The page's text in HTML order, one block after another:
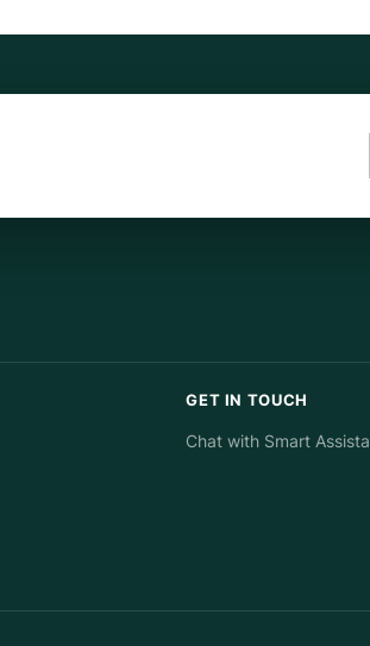
GET IN TOUCH
Chat with Smart